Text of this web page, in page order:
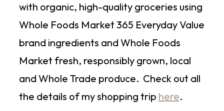
with organic, high-quality groceries using
Whole Foods Market 365 Everyday Value
brand ingredients and Whole Foods
Market fresh, responsibly grown, local
and Whole Trade produce. Check out all
the details of my shopping trip here.